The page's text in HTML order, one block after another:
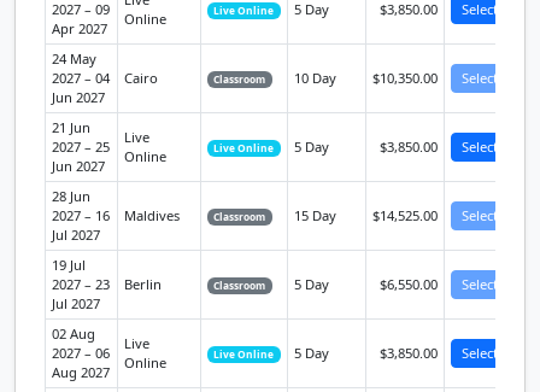
2027 – 09
Apr 2027
Online
Live Online 5 Day $3,850.00 Select
24 May
2027 – 04
Jun 2027
Cairo Classroom 10 Day $10,350.00 Select
21 Jun
2027 – 25
Jun 2027
Live
Online
Live Online 5 Day $3,850.00 Select
28 Jun
2027 – 16
Jul 2027
Maldives Classroom 15 Day $14,525.00 Select
19 Jul
2027 – 23
Jul 2027
Berlin Classroom 5 Day $6,550.00 Select
02 Aug
2027 – 06
Aug 2027
Live
Online
Live Online 5 Day $3,850.00 Select